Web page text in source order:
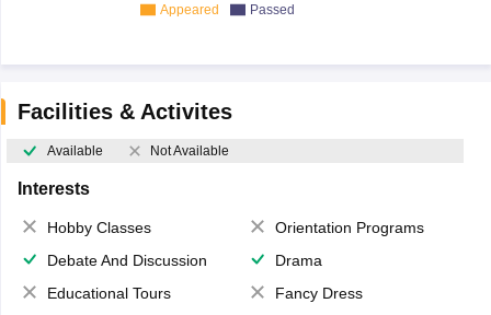
Appeared Passed
Facilities & Activites
Available Not Available
Interests
Hobby Classes
Orientation Programs
Debate And Discussion
Drama
Educational Tours
Fancy Dress